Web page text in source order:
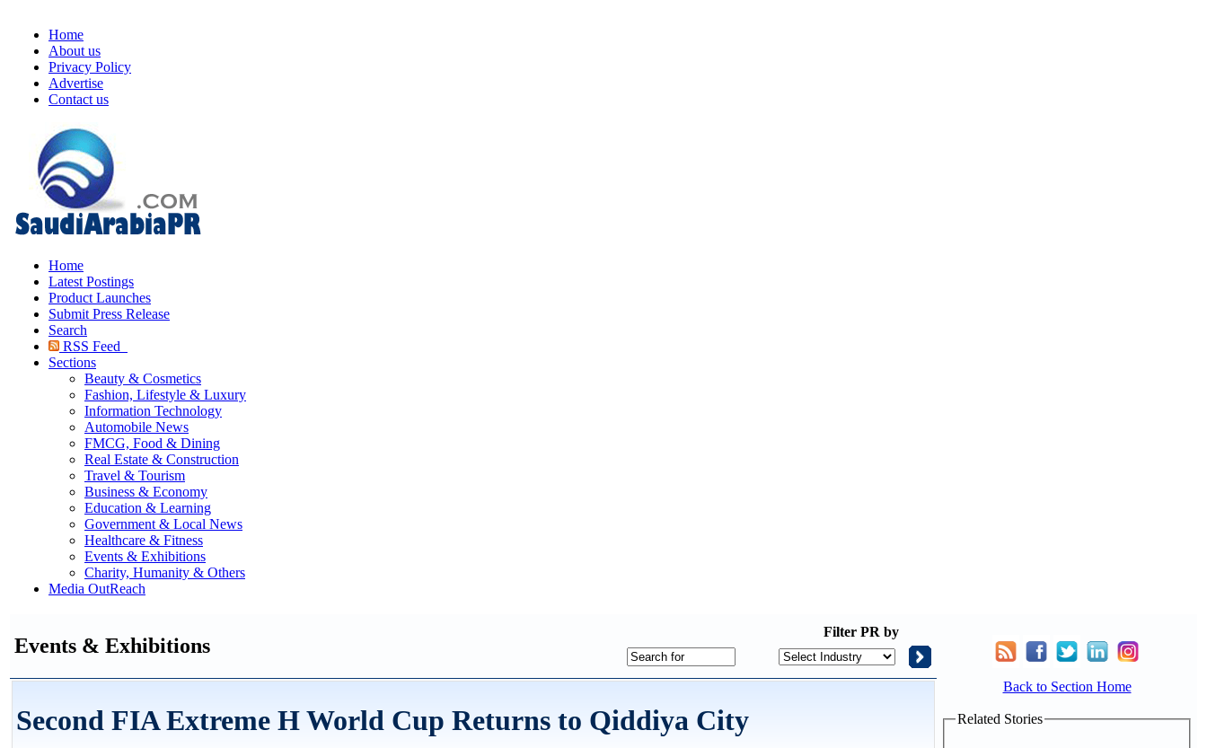
Home
About us
Privacy Policy
Advertise
Contact us
Home
Latest Postings
Product Launches
Submit Press Release
Search
RSS Feed
Sections
Beauty & Cosmetics
Fashion, Lifestyle & Luxury
Information Technology
Automobile News
FMCG, Food & Dining
Real Estate & Construction
Travel & Tourism
Business & Economy
Education & Learning
Government & Local News
Healthcare & Fitness
Events & Exhibitions
Charity, Humanity & Others
Media OutReach
Events & Exhibitions
Filter PR by
Second FIA Extreme H World Cup Returns to Qiddiya City
Back to Section Home
Related Stories